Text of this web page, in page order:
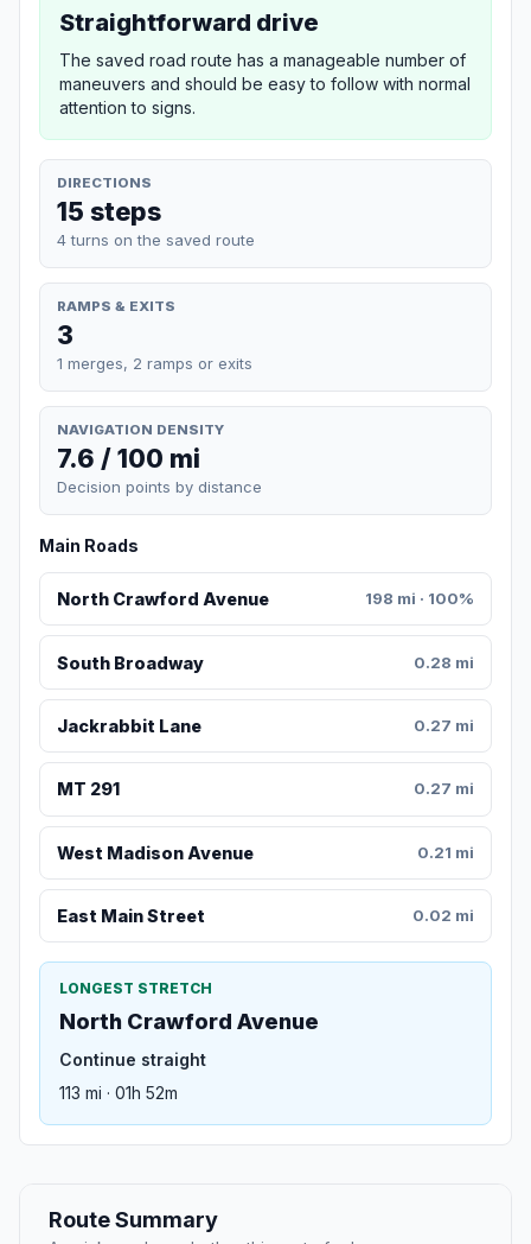
Straightforward drive
The saved road route has a manageable number of
maneuvers and should be easy to follow with normal
attention to signs.
DIRECTIONS
15 steps
4 turns on the saved route
RAMPS & EXITS
3
1 merges, 2 ramps or exits
NAVIGATION DENSITY
7.6 / 100 mi
Decision points by distance
Main Roads
North Crawford Avenue 198 mi · 100%
South Broadway 0.28 mi
Jackrabbit Lane 0.27 mi
MT 291 0.27 mi
West Madison Avenue 0.21 mi
East Main Street 0.02 mi
LONGEST STRETCH
North Crawford Avenue
Continue straight
113 mi · 01h 52m
Route Summary